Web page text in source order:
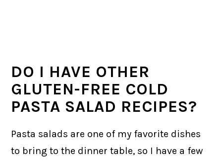
DO I HAVE OTHER
GLUTEN-FREE COLD
PASTA SALAD RECIPES?
Pasta salads are one of my favorite dishes
to bring to the dinner table, so I have a few